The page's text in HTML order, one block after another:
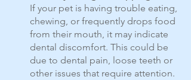
If your pet is having trouble eating,
chewing, or frequently drops food
from their mouth, it may indicate
dental discomfort. This could be
due to dental pain, loose teeth or
other issues that require attention.